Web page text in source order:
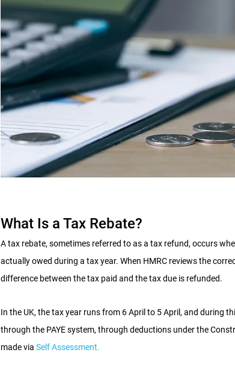
What Is a Tax Rebate?
A tax rebate, sometimes referred to as a tax refund, occurs
actually owed during a tax year. When HMRC reviews the
difference between the tax paid and the tax due is refunded.
In the UK, the tax year runs from 6 April to 5 April, and during
through the PAYE system, through deductions under the
made via Self Assessment.